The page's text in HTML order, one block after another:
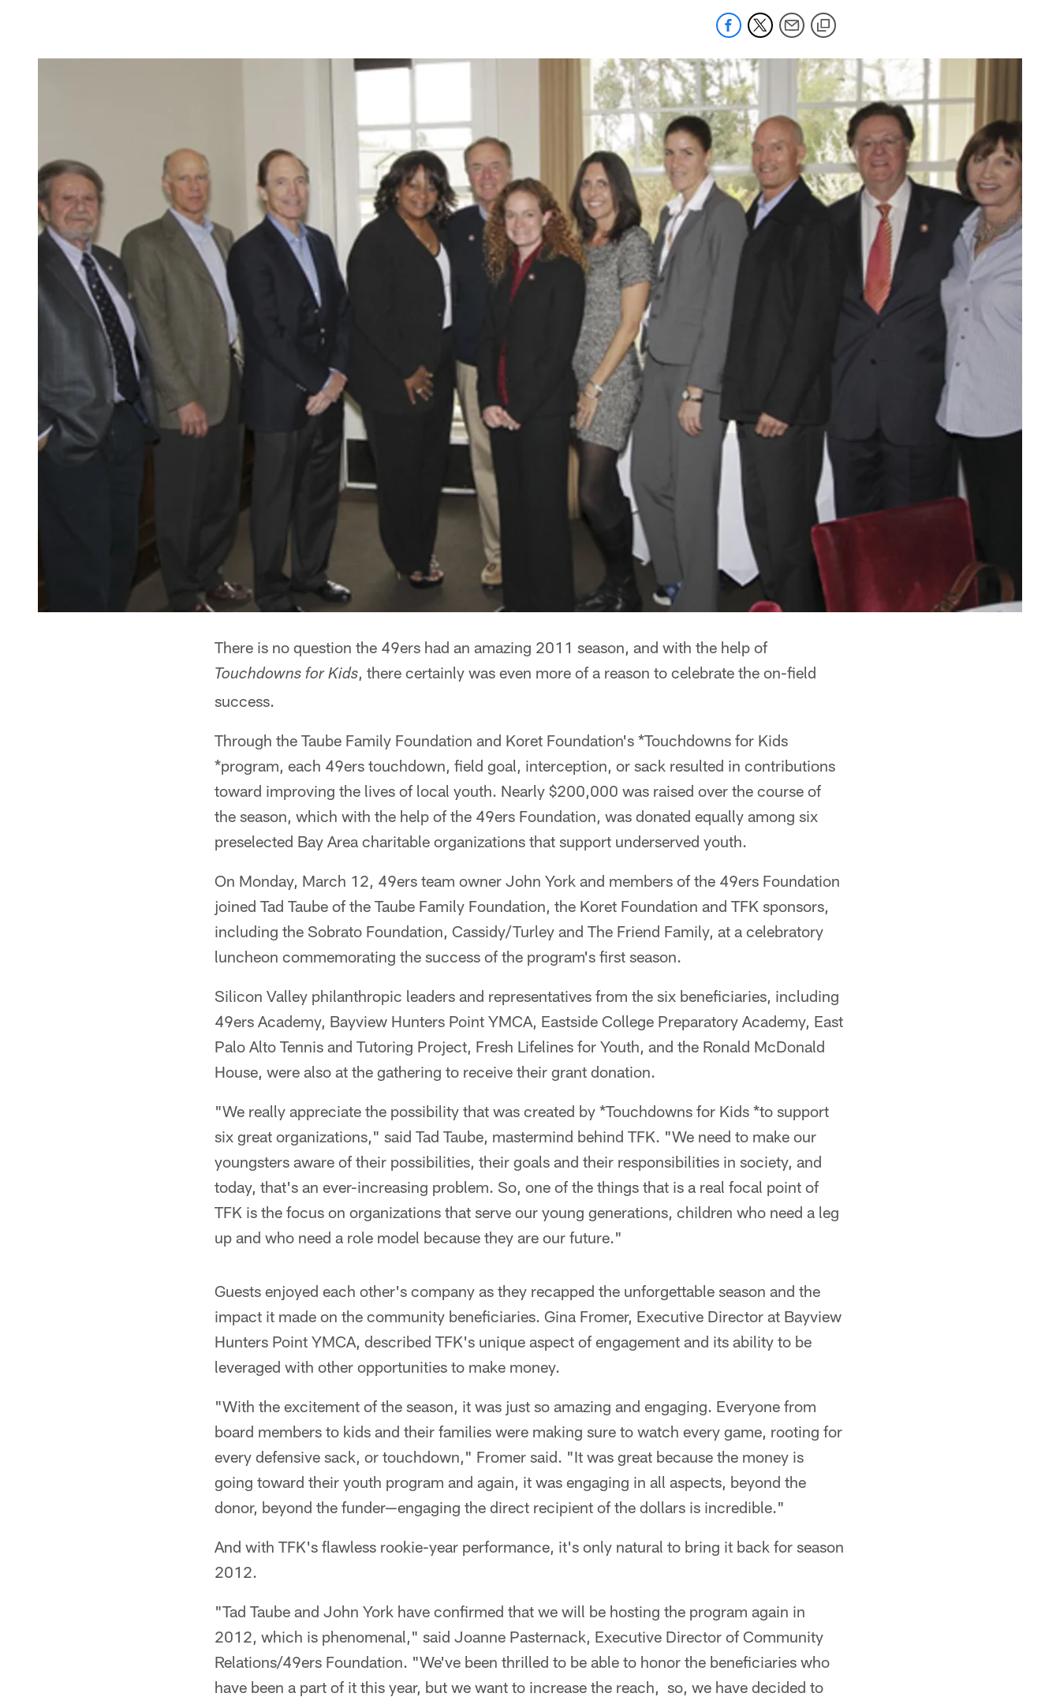
There is no question the 49ers had an amazing 2011 season, and with the help of
Touchdowns for Kids, there certainly was even more of a reason to celebrate the on-field
success.
Through the Taube Family Foundation and Koret Foundation's *Touchdowns for Kids
*program, each 49ers touchdown, field goal, interception, or sack resulted in contributions
toward improving the lives of local youth. Nearly $200,000 was raised over the course of
the season, which with the help of the 49ers Foundation, was donated equally among six
preselected Bay Area charitable organizations that support underserved youth.
On Monday, March 12, 49ers team owner John York and members of the 49ers Foundation
joined Tad Taube of the Taube Family Foundation, the Koret Foundation and TFK sponsors,
including the Sobrato Foundation, Cassidy/Turley and The Friend Family, at a celebratory
luncheon commemorating the success of the program's first season.
Silicon Valley philanthropic leaders and representatives from the six beneficiaries, including
49ers Academy, Bayview Hunters Point YMCA, Eastside College Preparatory Academy, East
Palo Alto Tennis and Tutoring Project, Fresh Lifelines for Youth, and the Ronald McDonald
House, were also at the gathering to receive their grant donation.
"We really appreciate the possibility that was created by *Touchdowns for Kids *to support
six great organizations," said Tad Taube, mastermind behind TFK. "We need to make our
youngsters aware of their possibilities, their goals and their responsibilities in society, and
today, that's an ever-increasing problem. So, one of the things that is a real focal point of
TFK is the focus on organizations that serve our young generations, children who need a leg
up and who need a role model because they are our future."
Guests enjoyed each other's company as they recapped the unforgettable season and the
impact it made on the community beneficiaries. Gina Fromer, Executive Director at Bayview
Hunters Point YMCA, described TFK's unique aspect of engagement and its ability to be
leveraged with other opportunities to make money.
"With the excitement of the season, it was just so amazing and engaging. Everyone from
board members to kids and their families were making sure to watch every game, rooting for
every defensive sack, or touchdown," Fromer said. "It was great because the money is
going toward their youth program and again, it was engaging in all aspects, beyond the
donor, beyond the funder—engaging the direct recipient of the dollars is incredible."
And with TFK's flawless rookie-year performance, it's only natural to bring it back for season
2012.
"Tad Taube and John York have confirmed that we will be hosting the program again in
2012, which is phenomenal," said Joanne Pasternack, Executive Director of Community
Relations/49ers Foundation. "We've been thrilled to be able to honor the beneficiaries who
have been a part of it this year, but we want to increase the reach, so, we have decided to